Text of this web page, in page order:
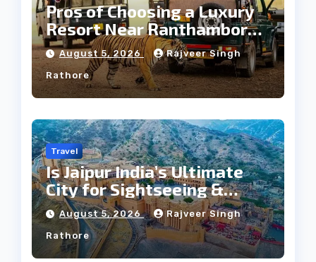
Pros of Choosing a Luxury
Resort Near Ranthambore
Forest
August 5, 2026 Rajveer Singh
Rathore
Travel
Is Jaipur India’s Ultimate
City for Sightseeing &
Culture?
August 5, 2026 Rajveer Singh
Rathore